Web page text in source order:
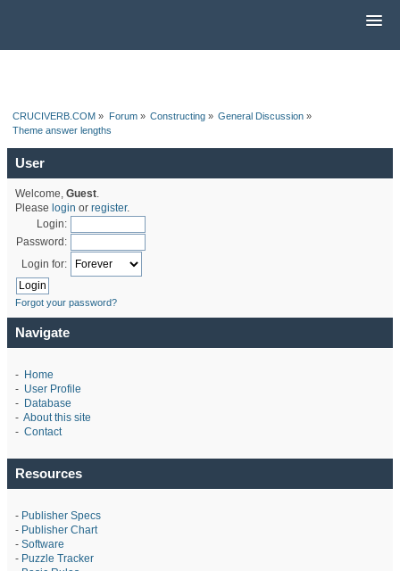
CRUCIVERB.COM » Forum» Constructing» General Discussion »
Theme answer lengths
User
Welcome, Guest.
Please login or register.
Login:
Password:
Login for:
Forgot your password?
Navigate
- Home
- User Profile
- Database
- About this site
- Contact
Resources
- Publisher Specs
- Publisher Chart
- Software
- Puzzle Tracker